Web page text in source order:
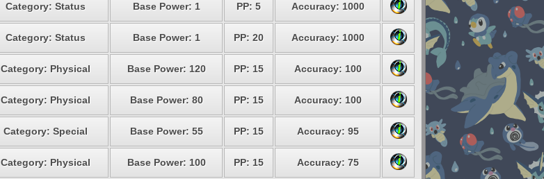
Category: Status Base Power: 1 PP: 5 Accuracy: 1000
Category: Status Base Power: 1 PP: 20 Accuracy: 1000
Category: Physical Base Power: 120 PP: 15 Accuracy: 100
Category: Physical Base Power: 80 PP: 15 Accuracy: 100
Category: Special Base Power: 55 PP: 15 Accuracy: 95
Category: Physical Base Power: 100 PP: 15 Accuracy: 75